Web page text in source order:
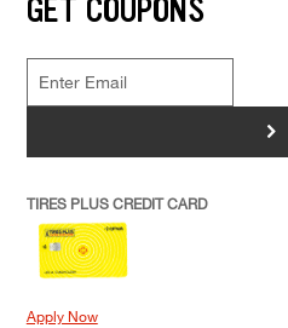
>
TIRES PLUS CREDIT CARD
Apply Now